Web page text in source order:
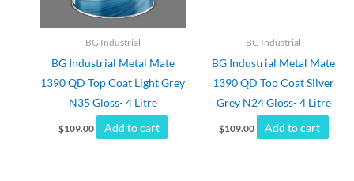
BG Industrial
BG Industrial Metal Mate
1390 QD Top Coat Light Grey
N35 Gloss- 4 Litre
$109.00 Add to cart
BG Industrial
BG Industrial Metal Mate
1390 QD Top Coat Silver
Grey N24 Gloss- 4 Litre
$109.00 Add to cart